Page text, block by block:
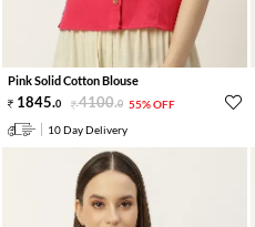
Pink Solid Cotton Blouse
1845.0 4100.0 55% OFF
10 Day Delivery